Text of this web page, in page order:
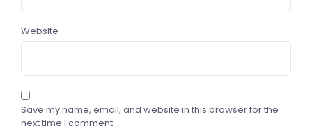
Website
Save my name, email, and website in this browser for the
next time I comment.